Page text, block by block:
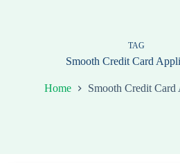
TAG
Smooth Credit Card
Home Smooth Credit Card